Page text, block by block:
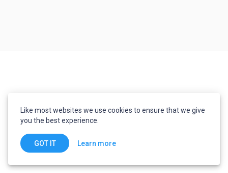
Like most websites we use cookies to ensure that we give
you the best experience.
GOT IT Learn more